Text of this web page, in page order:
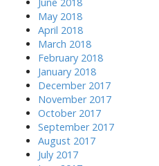
May 2018
April 2018
March 2018
February 2018
January 2018
December 2017
November 2017
October 2017
September 2017
August 2017
July 2017